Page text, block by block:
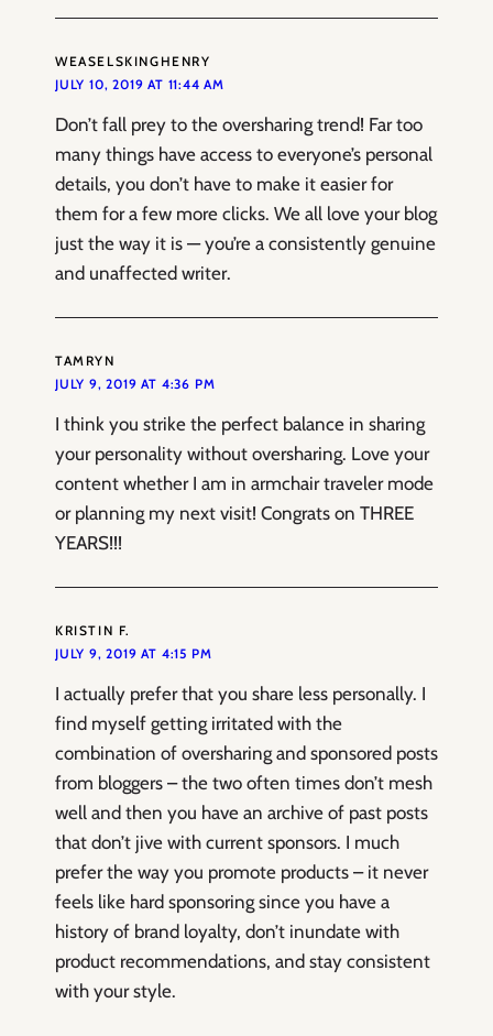
WEASELSKINGHENRY
JULY 10, 2019 AT 11:44 AM
Don’t fall prey to the oversharing trend! Far too
many things have access to everyone’s personal
details, you don’t have to make it easier for
them for a few more clicks. We all love your blog
just the way it is — you’re a consistently genuine
and unaffected writer.
TAMRYN
JULY 9, 2019 AT 4:36 PM
I think you strike the perfect balance in sharing
your personality without oversharing. Love your
content whether I am in armchair traveler mode
or planning my next visit! Congrats on THREE
YEARS!!!
KRISTIN F.
JULY 9, 2019 AT 4:15 PM
I actually prefer that you share less personally. I
find myself getting irritated with the
combination of oversharing and sponsored posts
from bloggers – the two often times don’t mesh
well and then you have an archive of past posts
that don’t jive with current sponsors. I much
prefer the way you promote products – it never
feels like hard sponsoring since you have a
history of brand loyalty, don’t inundate with
product recommendations, and stay consistent
with your style.